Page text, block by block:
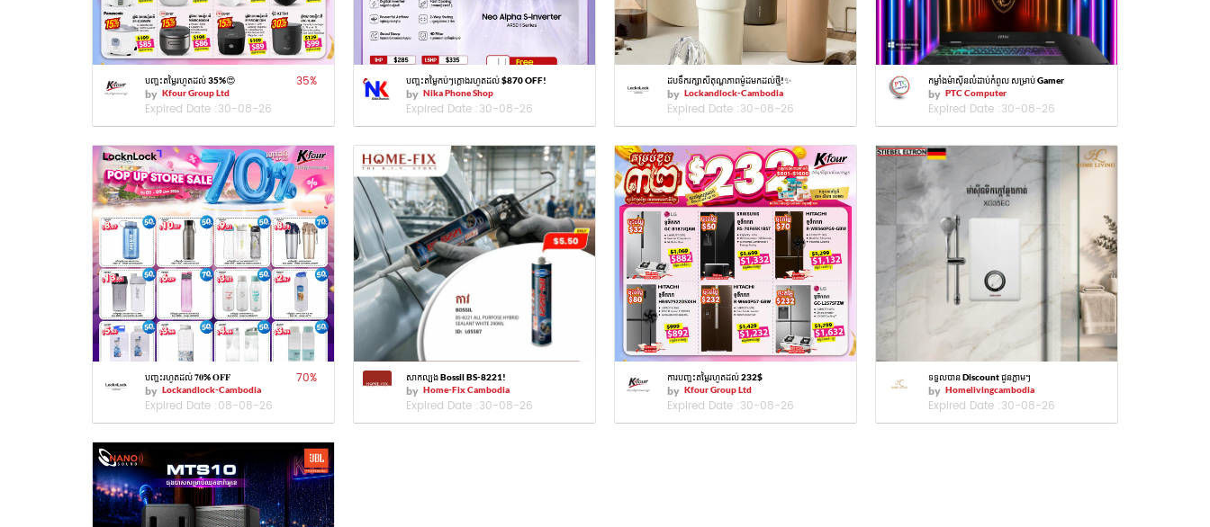
បញ្ចុះតម្លៃរហូតដល់ 35%😍
by Kfour Group Ltd
Expired Date :30-08-26
35% បញ្ចុះតម្លៃកប់ៗក្ដោងរហូតដល់ $870 OFF!
by Nika Phone Shop
Expired Date :30-08-26
ដបទឹករក្សាសីតុណ្ហភាពម៉ូដមកដល់ថ្មី!✨
by Lockandlock-Cambodia
Expired Date :30-08-26
កម្លាំងម៉ាស៊ីនលំដាប់កំពូល សម្រាប់ Gamer
by PTC Computer
Expired Date :30-08-26
បញ្ចុះរហូតដល់ 𝟕𝟎% 𝐎𝐅𝐅
by Lockandlock-Cambodia
Expired Date :08-08-26
70% សាកល្បង Bossil BS-8221!
by Home-Fix Cambodia
Expired Date :30-08-26
ការបញ្ចុះតម្លៃរហូតដល់ 232$
by Kfour Group Ltd
Expired Date :30-08-26
ទទួលបាន Discount ជូនភ្លាមៗ
by Homelivingcambodia
Expired Date :30-08-26